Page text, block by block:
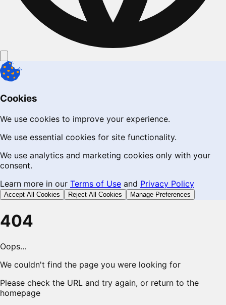
Cookies
We use cookies to improve your experience.
We use essential cookies for site functionality.
We use analytics and marketing cookies only with your
consent.
Learn more in our Terms of Use and Privacy Policy
Accept All Cookies Reject All Cookies Manage Preferences
404
Oops…
We couldn't find the page you were looking for
Please check the URL and try again, or return to the
homepage